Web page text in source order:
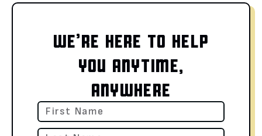
WE’RE HERE TO HELP
YOU ANYTIME,
ANYWHERE